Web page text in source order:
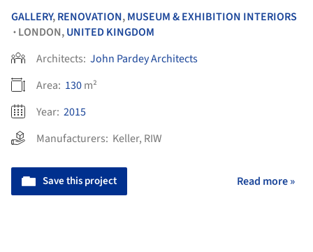
GALLERY,RENOVATION,MUSEUM & EXHIBITION INTERIORS
• LONDON,UNITED KINGDOM
Architects: John Pardey Architects
Area: 130m²
Year: 2015
Manufacturers: Keller, RIW
Save this project Read more »